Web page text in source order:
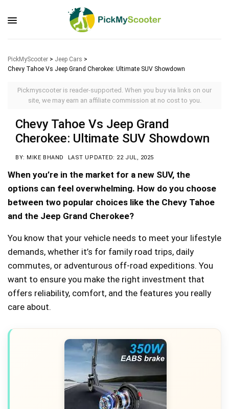
PickMyScooter > Jeep Cars >
Chevy Tahoe Vs Jeep Grand Cherokee: Ultimate SUV Showdown
Pickmyscooter is reader-supported. When you buy via links on our
site, we may earn an affiliate commission at no cost to you.
Chevy Tahoe Vs Jeep Grand
Cherokee: Ultimate SUV Showdown
BY: MIKE BHAND LAST UPDATED: 22 JUL, 2025
When you’re in the market for a new SUV, the
options can feel overwhelming. How do you choose
between two popular choices like the Chevy Tahoe
and the Jeep Grand Cherokee?
You know that your vehicle needs to meet your lifestyle
demands, whether it’s for family road trips, daily
commutes, or adventurous off-road expeditions. You
want to ensure you make the right investment that
offers reliability, comfort, and the features you really
care about.